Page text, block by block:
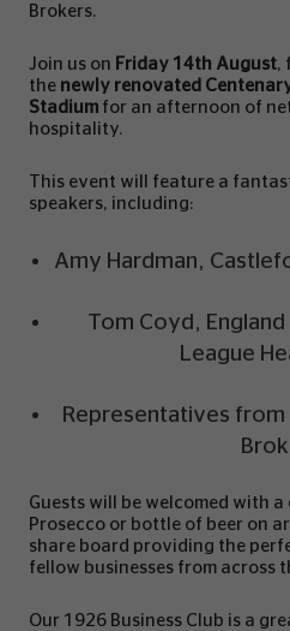
Brokers.
Join us on Friday 14th August,
the newly renovated
Stadium for an afternoon of
hospitality.
This event will feature a
speakers, including:
Amy Hardman,
Tom Coyd,
League
Representatives from
Guests will be welcomed with
Prosecco or bottle of beer on
share board providing the
fellow businesses from across
Our 1926 Business Club is a